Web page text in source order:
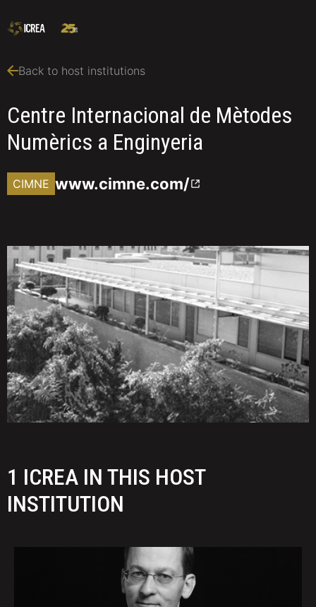
Back to host institutions
Centre Internacional de Mètodes
Numèrics a Enginyeria
CIMNE www.cimne.com/
1 ICREA IN THIS HOST
INSTITUTION